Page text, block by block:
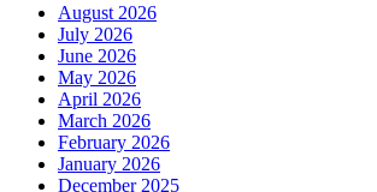
August 2026
July 2026
June 2026
May 2026
April 2026
March 2026
February 2026
January 2026
December 2025